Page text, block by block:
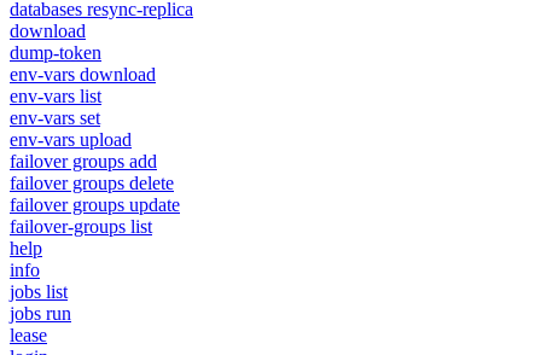
databases resync-replica
download
dump-token
env-vars download
env-vars list
env-vars set
env-vars upload
failover groups add
failover groups delete
failover groups update
failover-groups list
help
info
jobs list
jobs run
lease